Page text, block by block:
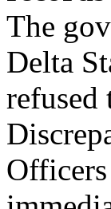
The
Delta
refused